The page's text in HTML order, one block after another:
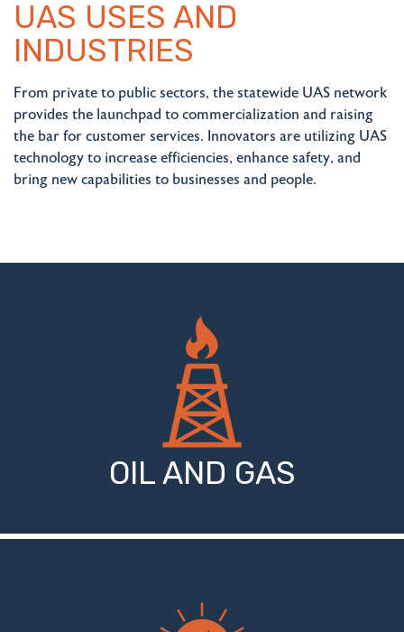
UAS USES AND
INDUSTRIES
From private to public sectors, the statewide UAS network
provides the launchpad to commercialization and raising
the bar for customer services. Innovators are utilizing UAS
technology to increase efficiencies, enhance safety, and
bring new capabilities to businesses and people.
OIL AND GAS